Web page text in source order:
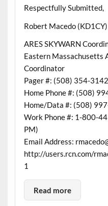
Respectfully Submitted,
Robert Macedo (KD1CY)
ARES SKYWARN
Eastern Massachusetts
Coordinator
Pager #: (508) 354-3142
Home Phone #: (508)
Home/Data #: (508)
Work Phone #: 1-800-
PM)
Email Address:
http://users.rcn.com/
1
Read more